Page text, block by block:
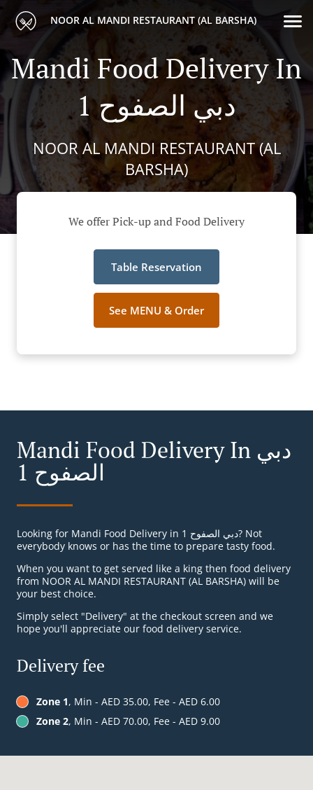
NOOR AL MANDI RESTAURANT (AL BARSHA)
Mandi Food Delivery In
دبي الصفوح 1
NOOR AL MANDI RESTAURANT (AL
BARSHA)
We offer Pick-up and Food Delivery
Table Reservation
See MENU & Order
Mandi Food Delivery In دبي
الصفوح 1
Looking for Mandi Food Delivery in دبي الصفوح 1? Not
everybody knows or has the time to prepare tasty food.
When you want to get served like a king then food delivery
from NOOR AL MANDI RESTAURANT (AL BARSHA) will be
your best choice.
Simply select "Delivery" at the checkout screen and we
hope you'll appreciate our food delivery service.
Delivery fee
Zone 1, Min - AED 35.00, Fee - AED 6.00
Zone 2, Min - AED 70.00, Fee - AED 9.00